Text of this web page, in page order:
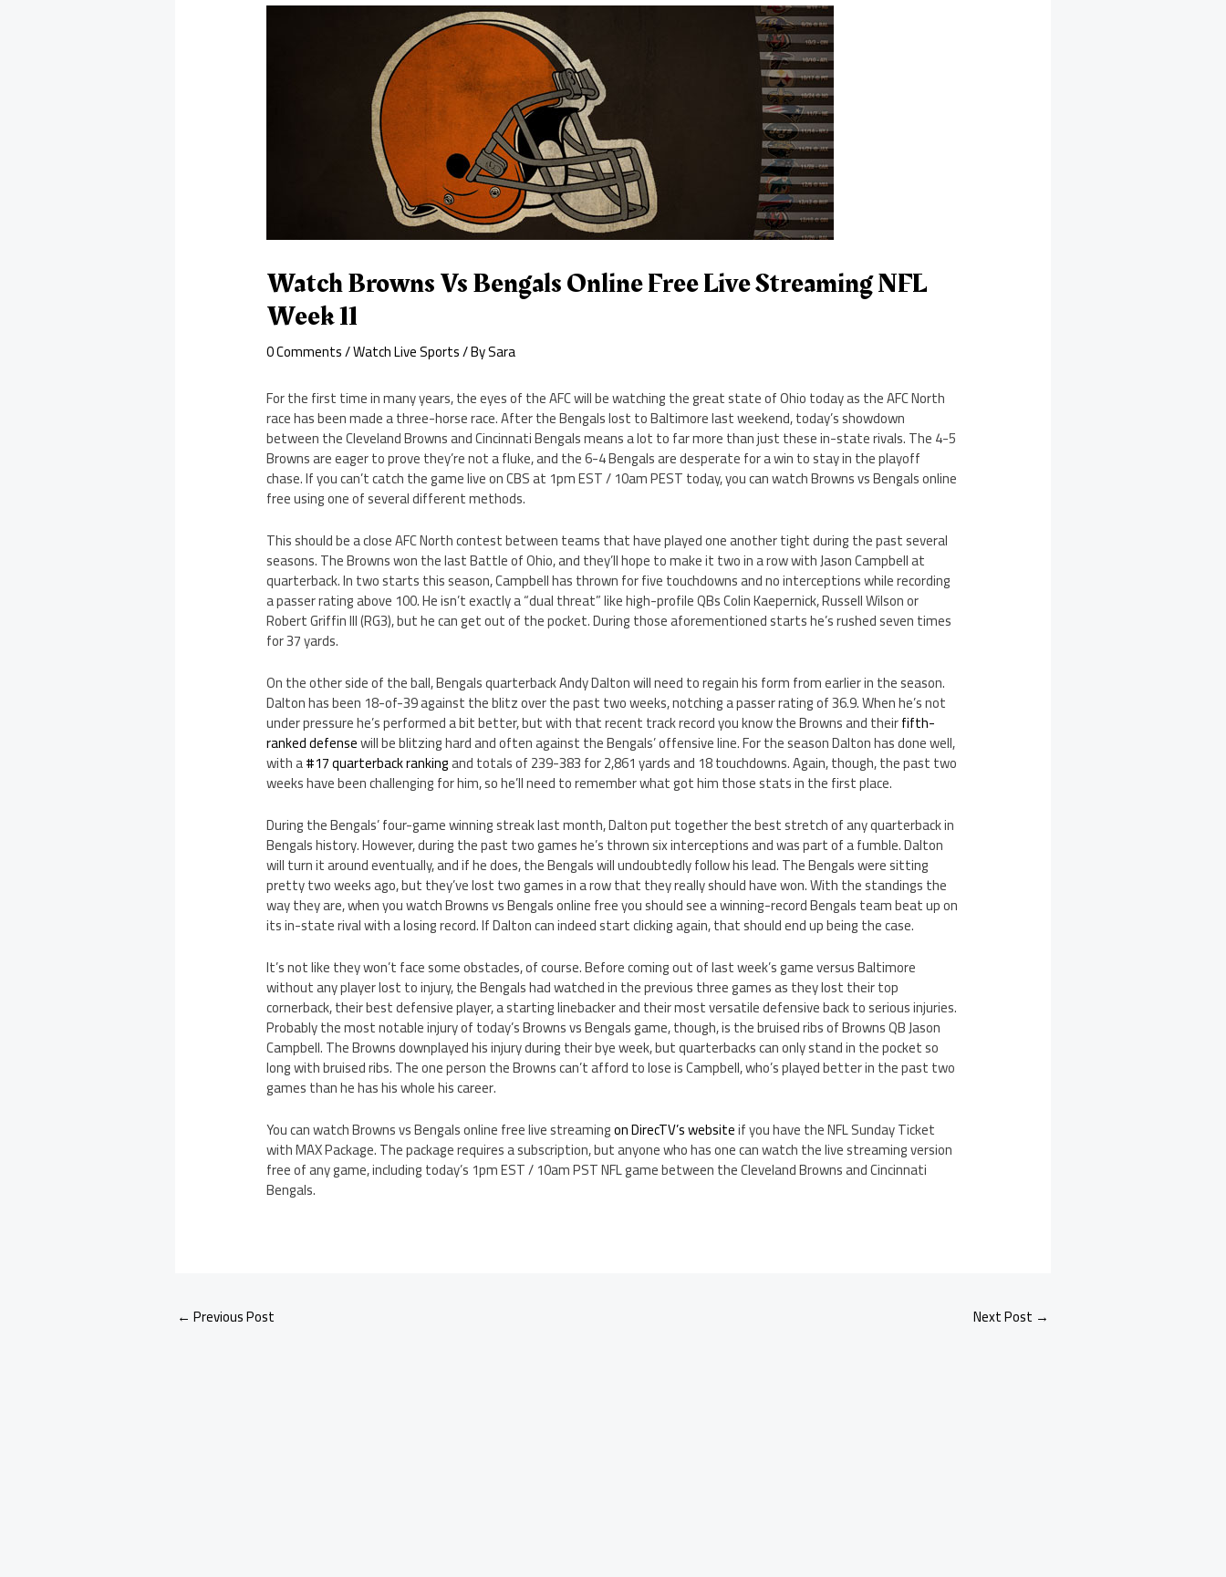
Watch Browns Vs Bengals Online Free Live Streaming NFL
Week 11
0 Comments/Watch Live Sports/ BySara
For the first time in many years, the eyes of the AFC will be watching the great state of Ohio today as the AFC North
race has been made a three-horse race. After the Bengals lost to Baltimore last weekend, today’s showdown
between the Cleveland Browns and Cincinnati Bengals means a lot to far more than just these in-state rivals. The 4-5
Browns are eager to prove they’re not a fluke, and the 6-4 Bengals are desperate for a win to stay in the playoff
chase. If you can’t catch the game live on CBS at 1pm EST / 10am PEST today, you can watch Browns vs Bengals online
free using one of several different methods.
This should be a close AFC North contest between teams that have played one another tight during the past several
seasons. The Browns won the last Battle of Ohio, and they’ll hope to make it two in a row with Jason Campbell at
quarterback. In two starts this season, Campbell has thrown for five touchdowns and no interceptions while recording
a passer rating above 100. He isn’t exactly a “dual threat” like high-profile QBs Colin Kaepernick, Russell Wilson or
Robert Griffin III (RG3), but he can get out of the pocket. During those aforementioned starts he’s rushed seven times
for 37 yards.
On the other side of the ball, Bengals quarterback Andy Dalton will need to regain his form from earlier in the season.
Dalton has been 18-of-39 against the blitz over the past two weeks, notching a passer rating of 36.9. When he’s not
under pressure he’s performed a bit better, but with that recent track record you know the Browns and theirfifth-
ranked defensewill be blitzing hard and often against the Bengals’ offensive line. For the season Dalton has done well,
with a#17 quarterback rankingand totals of 239-383 for 2,861 yards and 18 touchdowns. Again, though, the past two
weeks have been challenging for him, so he’ll need to remember what got him those stats in the first place.
During the Bengals’ four-game winning streak last month, Dalton put together the best stretch of any quarterback in
Bengals history. However, during the past two games he’s thrown six interceptions and was part of a fumble. Dalton
will turn it around eventually, and if he does, the Bengals will undoubtedly follow his lead. The Bengals were sitting
pretty two weeks ago, but they’ve lost two games in a row that they really should have won. With the standings the
way they are, when you watch Browns vs Bengals online free you should see a winning-record Bengals team beat up on
its in-state rival with a losing record. If Dalton can indeed start clicking again, that should end up being the case.
It’s not like they won’t face some obstacles, of course. Before coming out of last week’s game versus Baltimore
without any player lost to injury, the Bengals had watched in the previous three games as they lost their top
cornerback, their best defensive player, a starting linebacker and their most versatile defensive back to serious injuries.
Probably the most notable injury of today’s Browns vs Bengals game, though, is the bruised ribs of Browns QB Jason
Campbell. The Browns downplayed his injury during their bye week, but quarterbacks can only stand in the pocket so
long with bruised ribs. The one person the Browns can’t afford to lose is Campbell, who’s played better in the past two
games than he has his whole his career.
You can watch Browns vs Bengals online free live streamingon DirecTV’s websiteif you have the NFL Sunday Ticket
with MAX Package. The package requires a subscription, but anyone who has one can watch the live streaming version
free of any game, including today’s 1pm EST / 10am PST NFL game between the Cleveland Browns and Cincinnati
Bengals.
← Previous Post Next Post →